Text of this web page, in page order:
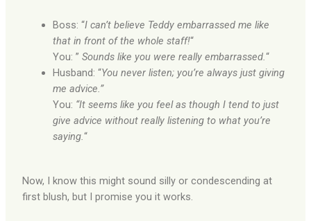
Boss: “I can’t believe Teddy embarrassed me like
that in front of the whole staff!“
You: ”Sounds like you were really embarrassed.“
Husband: “You never listen; you’re always just giving
me advice.”
You: “It seems like you feel as though I tend to just
give advice without really listening to what you’re
saying.“
Now, I know this might sound silly or condescending at
first blush, but I promise you it works.